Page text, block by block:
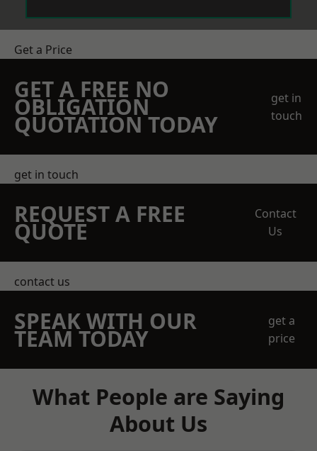
Get a Price
GET A FREE NO
OBLIGATION
QUOTATION TODAY
get in
touch
get in touch
REQUEST A FREE
QUOTE
Contact
Us
contact us
SPEAK WITH OUR
TEAM TODAY
get a
price
What People are Saying
About Us